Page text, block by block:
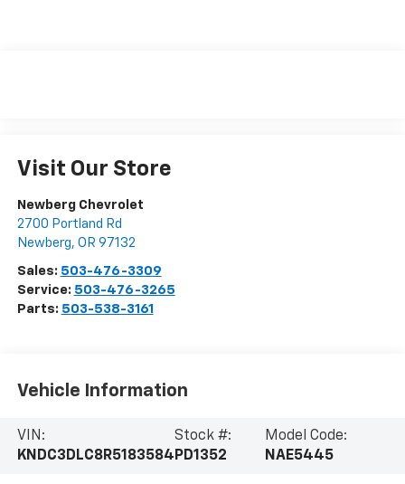
Visit Our Store
Newberg Chevrolet
2700 Portland Rd
Newberg, OR 97132
Sales: 503-476-3309
Service: 503-476-3265
Parts: 503-538-3161
Vehicle Information
VIN:
KNDC3DLC8R5183584
Stock #:
PD1352
Model Code:
NAE5445